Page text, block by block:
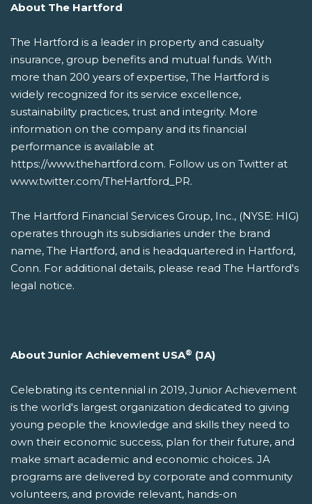
About The Hartford
The Hartford is a leader in property and casualty
insurance, group benefits and mutual funds. With
more than 200 years of expertise, The Hartford is
widely recognized for its service excellence,
sustainability practices, trust and integrity. More
information on the company and its financial
performance is available at
https://www.thehartford.com. Follow us on Twitter at
www.twitter.com/TheHartford_PR.
The Hartford Financial Services Group, Inc., (NYSE: HIG)
operates through its subsidiaries under the brand
name, The Hartford, and is headquartered in Hartford,
Conn. For additional details, please read The Hartford's
legal notice.
About Junior Achievement USA® (JA)
Celebrating its centennial in 2019, Junior Achievement
is the world's largest organization dedicated to giving
young people the knowledge and skills they need to
own their economic success, plan for their future, and
make smart academic and economic choices. JA
programs are delivered by corporate and community
volunteers, and provide relevant, hands-on